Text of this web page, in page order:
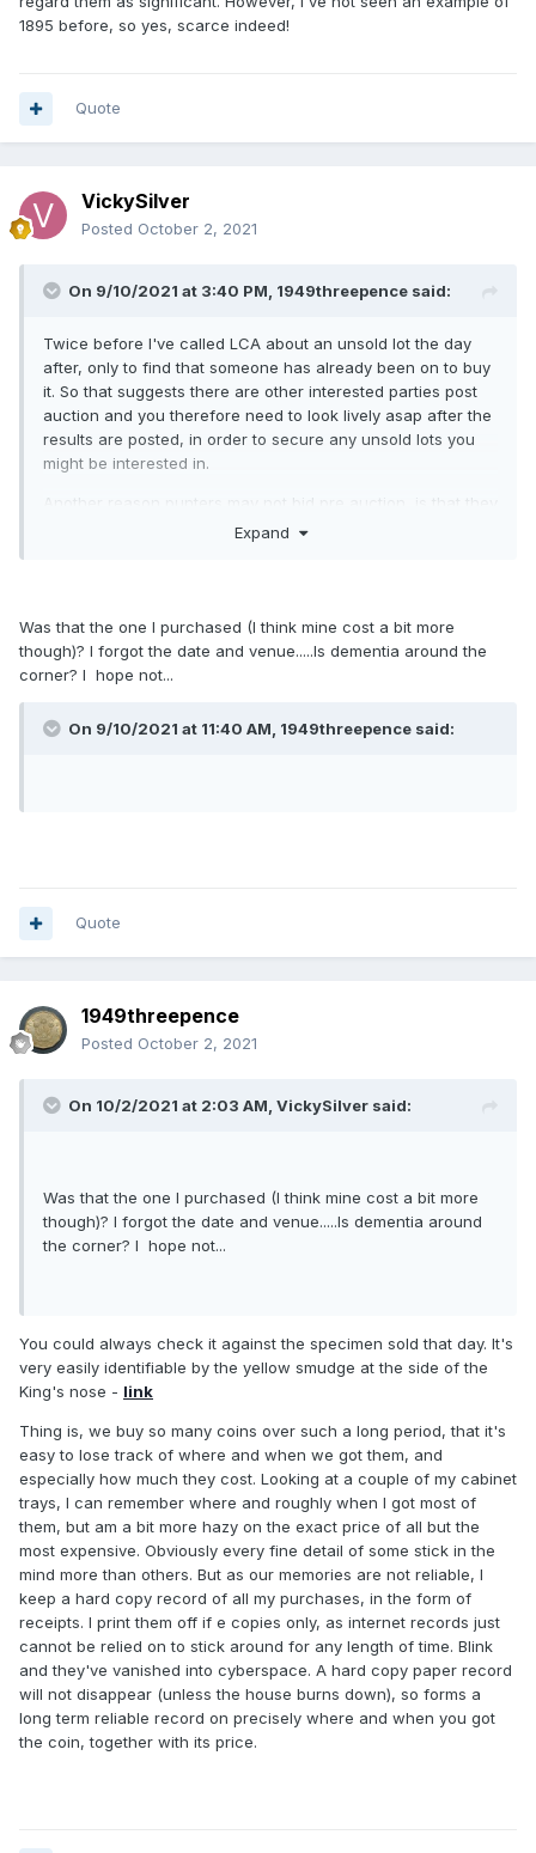
1895 before, so yes, scarce indeed!
Quote
VickySilver
Posted October 2, 2021
On 9/10/2021 at 3:40 PM, 1949threepence said:
Twice before I've called LCA about an unsold lot the day
after, only to find that someone has already been on to buy
it. So that suggests there are other interested parties post
auction and you therefore need to look lively asap after the
results are posted, in order to secure any unsold lots you
might be interested in.
Another reason punters may not bid pre auction, is that they
assume a given coin will go for much more than they can
LCA was the 192A you sold in September 2019. But in the
end, other things took my eye.
Expand
Was that the one I purchased (I think mine cost a bit more
though)? I forgot the date and venue.....Is dementia around the
corner? I hope not...
On 9/10/2021 at 11:40 AM, 1949threepence said:
Quote
1949threepence
Posted October 2, 2021
On 10/2/2021 at 2:03 AM, VickySilver said:
Was that the one I purchased (I think mine cost a bit more
though)? I forgot the date and venue.....Is dementia around
the corner? I hope not...
You could always check it against the specimen sold that day. It's
very easily identifiable by the yellow smudge at the side of the
King's nose - link
Thing is, we buy so many coins over such a long period, that it's
easy to lose track of where and when we got them, and
especially how much they cost. Looking at a couple of my cabinet
trays, I can remember where and roughly when I got most of
them, but am a bit more hazy on the exact price of all but the
most expensive. Obviously every fine detail of some stick in the
mind more than others. But as our memories are not reliable, I
keep a hard copy record of all my purchases, in the form of
receipts. I print them off if e copies only, as internet records just
cannot be relied on to stick around for any length of time. Blink
and they've vanished into cyberspace. A hard copy paper record
will not disappear (unless the house burns down), so forms a
long term reliable record on precisely where and when you got
the coin, together with its price.